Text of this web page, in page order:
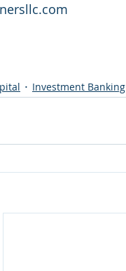
Investment Banking